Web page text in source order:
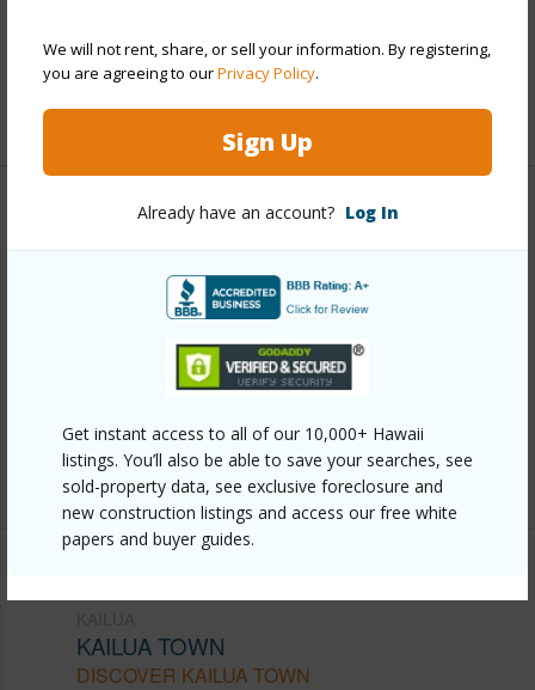
We will not rent, share, or sell your information. By registering,
you are agreeing to ourPrivacy Policy.
Sign Up
Already have an account? Log In
Get instant access to all of our 10,000+ Hawaii
listings. You’ll also be able to save your searches, see
sold-property data, see exclusive foreclosure and
new construction listings and access our free white
papers and buyer guides.
Security Key,Keyed Elevator,Video
+12 More (Log in to View)
Link to this page
https://www.locationshawaii.com/buy/oahu/kailua/kailua-
town/14-aulike-street-806/?
mls=202603867&allow=true
Listing courtesy Keller Williams Honolulu (808) 596-
2888
KAILUA TOWN
DISCOVER KAILUA TOWN